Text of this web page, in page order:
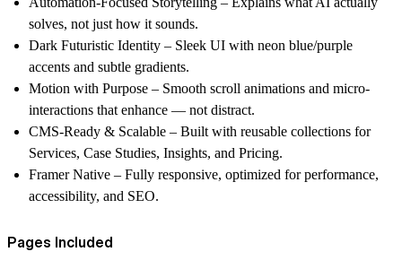
solves, not just how it sounds.
Dark Futuristic Identity – Sleek UI with neon blue/purple
accents and subtle gradients.
Motion with Purpose – Smooth scroll animations and micro-
interactions that enhance — not distract.
CMS-Ready & Scalable – Built with reusable collections for
Services, Case Studies, Insights, and Pricing.
Framer Native – Fully responsive, optimized for performance,
accessibility, and SEO.
Pages Included